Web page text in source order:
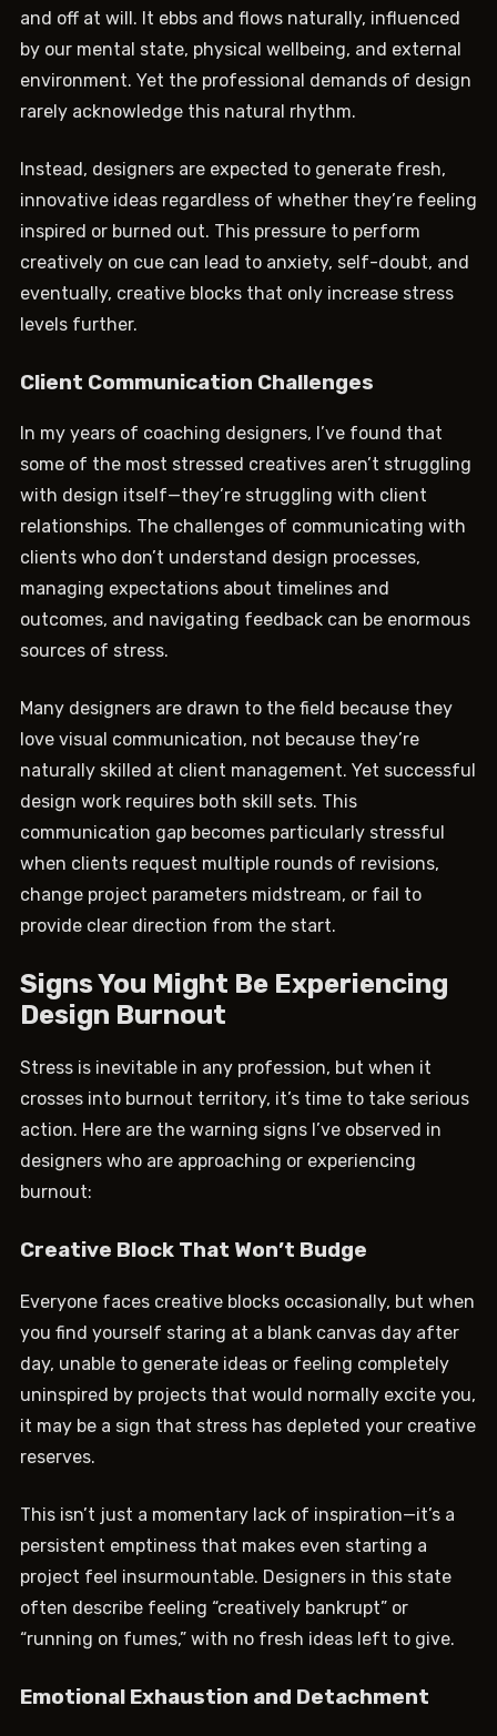
and off at will. It ebbs and flows naturally, influenced
by our mental state, physical wellbeing, and external
environment. Yet the professional demands of design
rarely acknowledge this natural rhythm.
Instead, designers are expected to generate fresh,
innovative ideas regardless of whether they’re feeling
inspired or burned out. This pressure to perform
creatively on cue can lead to anxiety, self-doubt, and
eventually, creative blocks that only increase stress
levels further.
Client Communication Challenges
In my years of coaching designers, I’ve found that
some of the most stressed creatives aren’t struggling
with design itself—they’re struggling with client
relationships. The challenges of communicating with
clients who don’t understand design processes,
managing expectations about timelines and
outcomes, and navigating feedback can be enormous
sources of stress.
Many designers are drawn to the field because they
love visual communication, not because they’re
naturally skilled at client management. Yet successful
design work requires both skill sets. This
communication gap becomes particularly stressful
when clients request multiple rounds of revisions,
change project parameters midstream, or fail to
provide clear direction from the start.
Signs You Might Be Experiencing
Design Burnout
Stress is inevitable in any profession, but when it
crosses into burnout territory, it’s time to take serious
action. Here are the warning signs I’ve observed in
designers who are approaching or experiencing
burnout:
Creative Block That Won’t Budge
Everyone faces creative blocks occasionally, but when
you find yourself staring at a blank canvas day after
day, unable to generate ideas or feeling completely
uninspired by projects that would normally excite you,
it may be a sign that stress has depleted your creative
reserves.
This isn’t just a momentary lack of inspiration—it’s a
persistent emptiness that makes even starting a
project feel insurmountable. Designers in this state
often describe feeling “creatively bankrupt” or
“running on fumes,” with no fresh ideas left to give.
Emotional Exhaustion and Detachment